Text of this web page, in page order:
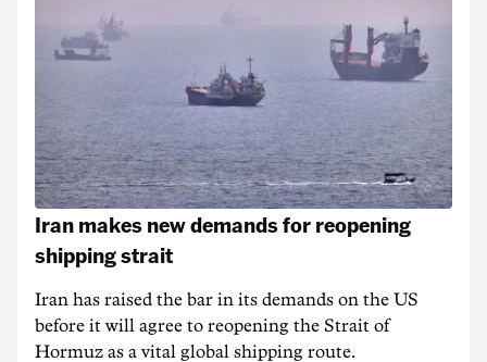
Iran makes new demands for reopening
shipping strait
Iran has raised the bar in its demands on the US
before it will agree to reopening the Strait of
Hormuz as a vital global shipping route.